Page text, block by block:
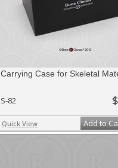
Carrying Case for Skeletal
S-82
Quick View Add to